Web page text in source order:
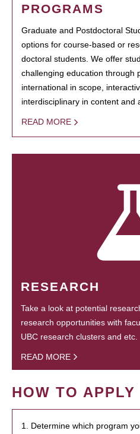
PROGRAMS
Graduate and Postdoctoral
options for course-based or
doctoral students. We offer
challenging education through
international in scope,
interdisciplinary in content and
READ MORE
RESEARCH
Take a look at potential
research opportunities with
UBC research clusters and etc.
READ MORE
HOW TO APPLY
1. Determine which program